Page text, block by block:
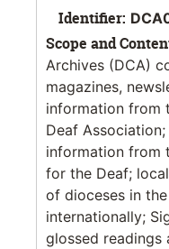
Identifier:
Scope and
Archives (DCA)
magazines,
information from
Deaf
information from
for the Deaf;
of dioceses in
internationally;
glossed readings